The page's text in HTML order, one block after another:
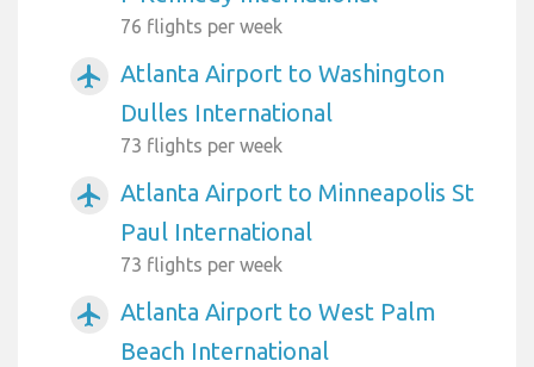
76 flights per week
airplanemode_active
Atlanta Airport to Washington
Dulles International
73 flights per week
airplanemode_active
Atlanta Airport to Minneapolis St
Paul International
73 flights per week
airplanemode_active
Atlanta Airport to West Palm
Beach International